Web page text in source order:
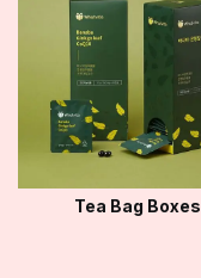
Tea Bag Boxes